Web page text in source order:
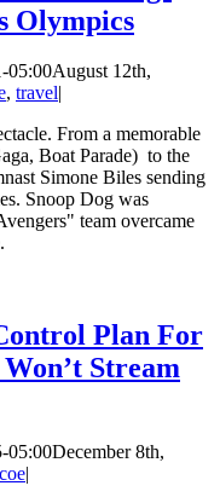
Olympics
05:00August 12th,
, travel|
From a memorable
Boat Parade) to the
Simone Biles sending
Snoop Dog was
team overcame
Plan For
Stream
05:00December 8th,
|